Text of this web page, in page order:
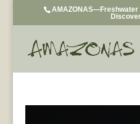
AMAZONAS—Freshwater